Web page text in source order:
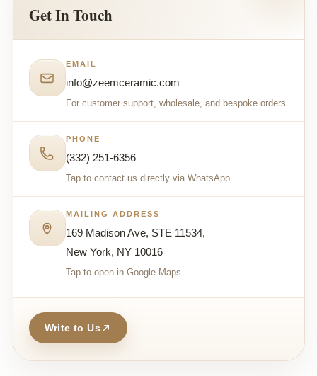
Get In Touch
EMAIL
info@zeemceramic.com
For customer support, wholesale, and bespoke orders.
PHONE
(332) 251-6356
Tap to contact us directly via WhatsApp.
MAILING ADDRESS
169 Madison Ave, STE 11534,
New York, NY 10016
Tap to open in Google Maps.
Write to Us